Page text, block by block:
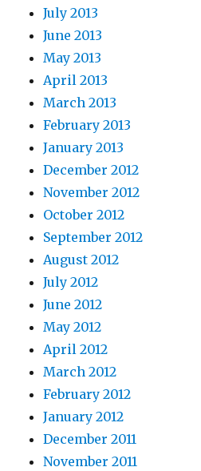
July 2013
June 2013
May 2013
April 2013
March 2013
February 2013
January 2013
December 2012
November 2012
October 2012
September 2012
August 2012
July 2012
June 2012
May 2012
April 2012
March 2012
February 2012
January 2012
December 2011
November 2011